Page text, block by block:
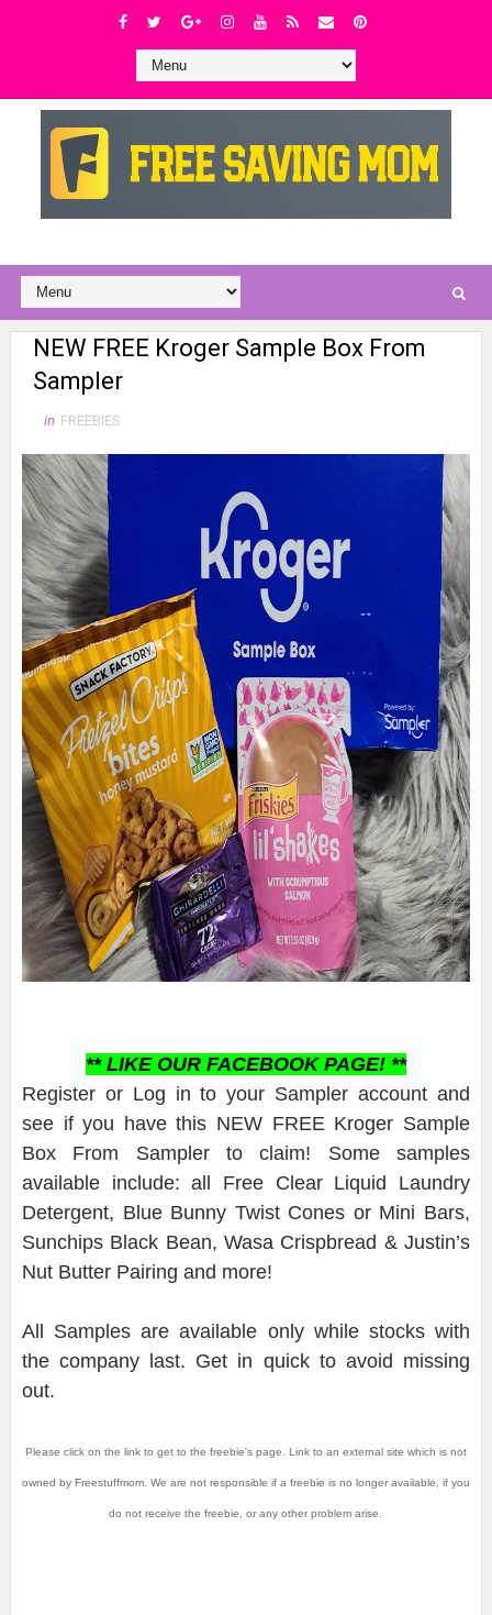
NEW FREE Kroger Sample Box From
Sampler
in FREEBIES
** LIKE OUR FACEBOOK PAGE! **
Register or Log in to your Sampler account and
see if you have this NEW FREE Kroger Sample
Box From Sampler to claim! Some samples
available include: all Free Clear Liquid Laundry
Detergent, Blue Bunny Twist Cones or Mini Bars,
Sunchips Black Bean, Wasa Crispbread & Justin’s
Nut Butter Pairing and more!
All Samples are available only while stocks with
the company last. Get in quick to avoid missing
out.
Please click on the link to get to the freebie's page. Link to an external site which is not
owned by Freestuffmom. We are not responsible if a freebie is no longer available, if you
do not receive the freebie, or any other problem arise.